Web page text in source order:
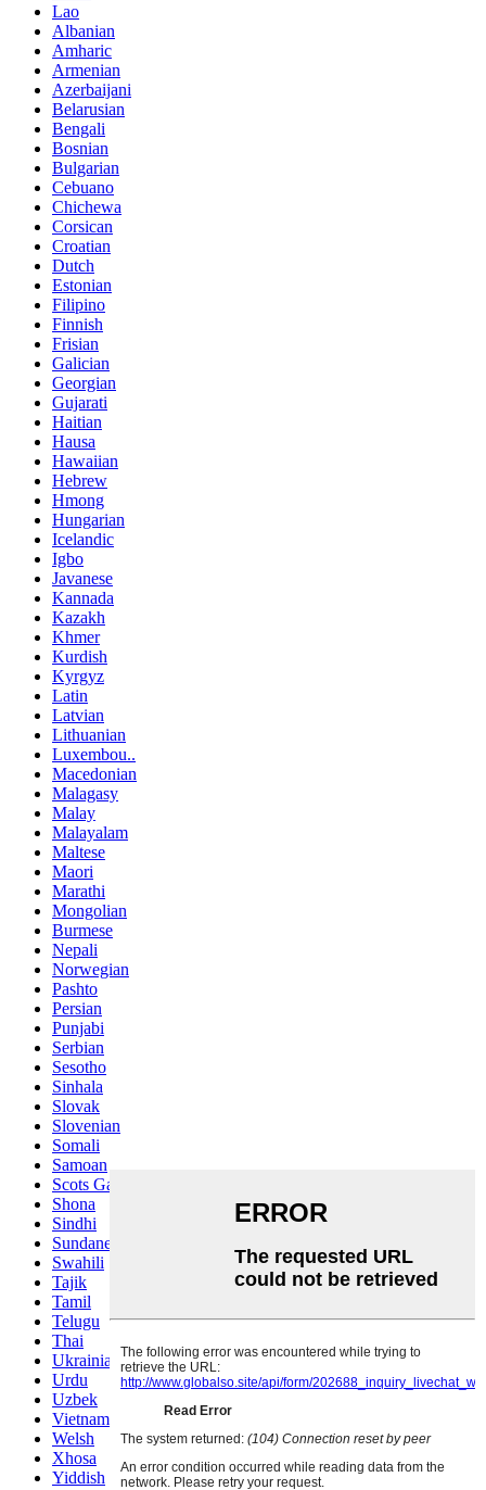
Lao
Albanian
Amharic
Armenian
Azerbaijani
Belarusian
Bengali
Bosnian
Bulgarian
Cebuano
Chichewa
Corsican
Croatian
Dutch
Estonian
Filipino
Finnish
Frisian
Galician
Georgian
Gujarati
Haitian
Hausa
Hawaiian
Hebrew
Hmong
Hungarian
Icelandic
Igbo
Javanese
Kannada
Kazakh
Khmer
Kurdish
Kyrgyz
Latin
Latvian
Lithuanian
Luxembou..
Macedonian
Malagasy
Malay
Malayalam
Maltese
Maori
Marathi
Mongolian
Burmese
Nepali
Norwegian
Pashto
Persian
Punjabi
Serbian
Sesotho
Sinhala
Slovak
Slovenian
Somali
Samoan
Scots Gaelic
Shona
Sindhi
Sundanese
Swahili
Tajik
Tamil
Telugu
Thai
Ukrainian
Urdu
Uzbek
Vietnamese
Welsh
Xhosa
Yiddish